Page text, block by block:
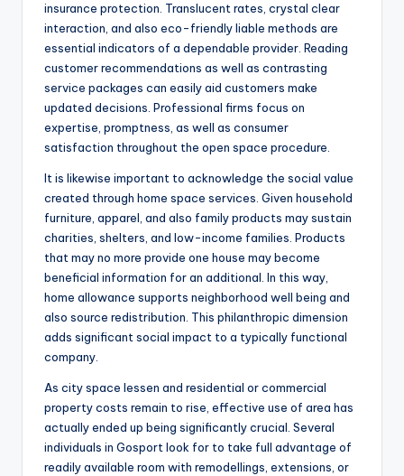
insurance protection. Translucent rates, crystal clear
interaction, and also eco-friendly liable methods are
essential indicators of a dependable provider. Reading
customer recommendations as well as contrasting
service packages can easily aid customers make
updated decisions. Professional firms focus on
expertise, promptness, as well as consumer
satisfaction throughout the open space procedure.
It is likewise important to acknowledge the social value
created through home space services. Given household
furniture, apparel, and also family products may sustain
charities, shelters, and low-income families. Products
that may no more provide one house may become
beneficial information for an additional. In this way,
home allowance supports neighborhood well being and
also source redistribution. This philanthropic dimension
adds significant social impact to a typically functional
company.
As city space lessen and residential or commercial
property costs remain to rise, effective use of area has
actually ended up being significantly crucial. Several
individuals in Gosport look for to take full advantage of
readily available room with remodellings, extensions, or